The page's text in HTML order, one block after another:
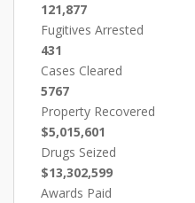
121,877
Fugitives Arrested
431
Cases Cleared
5767
Property Recovered
$5,015,601
Drugs Seized
$13,302,599
Awards Paid